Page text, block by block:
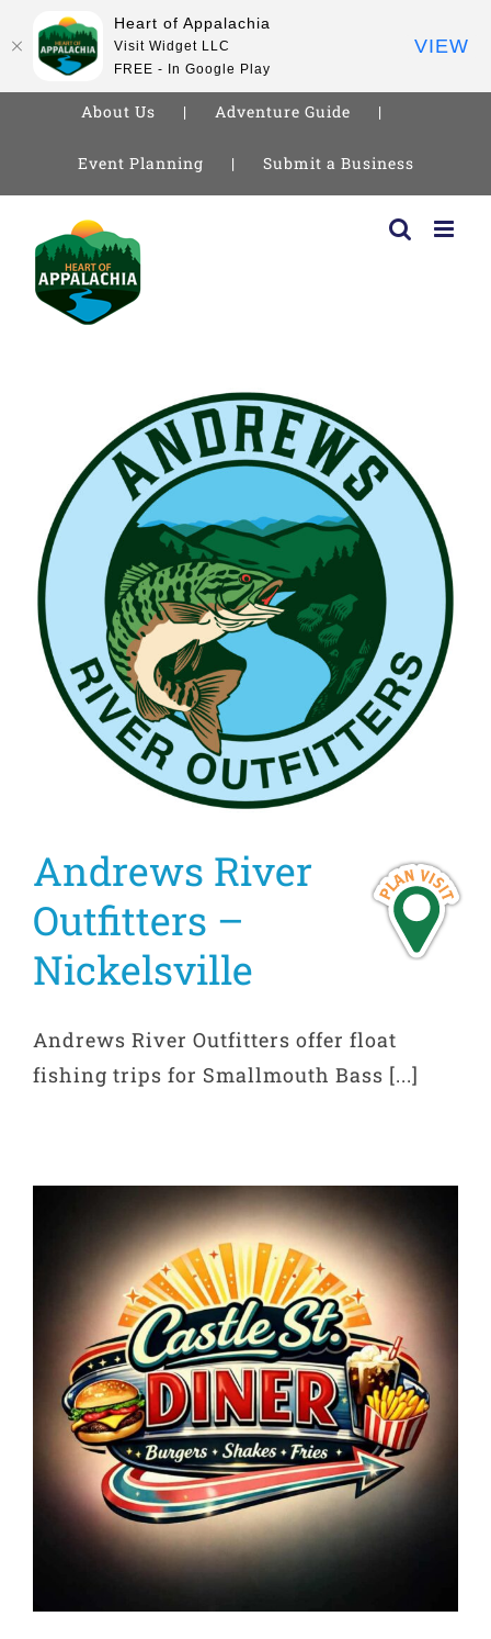
About Us Adventure Guide
Event Planning Submit a Business
content
Andrews River
Outfitters –
Nickelsville
Andrews River Outfitters offer float
fishing trips for Smallmouth Bass [...]
Heart of Appalachia
Visit Widget LLC
FREE - In Google Play
VIEW